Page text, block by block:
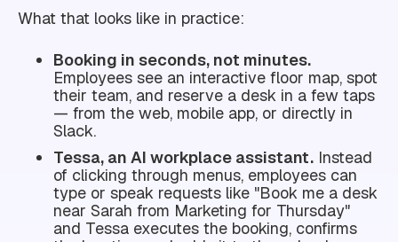
What that looks like in practice:
Booking in seconds, not minutes.
Employees see an interactive floor map, spot
their team, and reserve a desk in a few taps
— from the web, mobile app, or directly in
Slack.
Tessa, an AI workplace assistant. Instead
of clicking through menus, employees can
type or speak requests like "Book me a desk
near Sarah from Marketing for Thursday"
and Tessa executes the booking, confirms